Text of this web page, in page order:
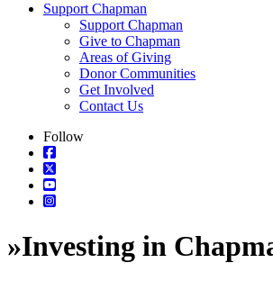
Support Chapman
Support Chapman
Give to Chapman
Areas of Giving
Donor Communities
Get Involved
Contact Us
Follow
»Investing in